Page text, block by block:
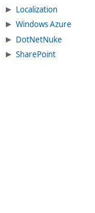
Localization
Windows Azure
DotNetNuke
SharePoint